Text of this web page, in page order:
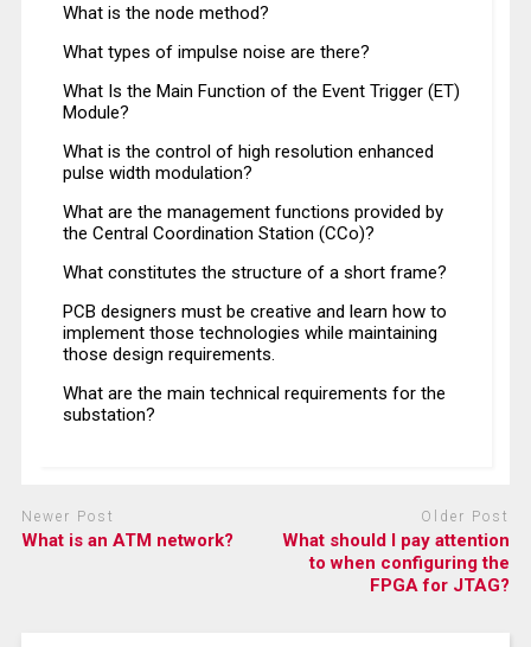
What is the node method?
What types of impulse noise are there?
What Is the Main Function of the Event Trigger (ET)
Module?
What is the control of high resolution enhanced
pulse width modulation?
What are the management functions provided by
the Central Coordination Station (CCo)?
What constitutes the structure of a short frame?
PCB designers must be creative and learn how to
implement those technologies while maintaining
those design requirements.
What are the main technical requirements for the
substation?
Newer Post
What is an ATM network?
Older Post
What should I pay attention
to when configuring the
FPGA for JTAG?